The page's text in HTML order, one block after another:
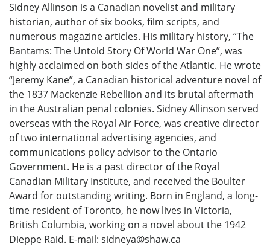
Sidney Allinson is a Canadian novelist and military
historian, author of six books, film scripts, and
numerous magazine articles. His military history, “The
Bantams: The Untold Story Of World War One”, was
highly acclaimed on both sides of the Atlantic. He wrote
“Jeremy Kane”, a Canadian historical adventure novel of
the 1837 Mackenzie Rebellion and its brutal aftermath
in the Australian penal colonies. Sidney Allinson served
overseas with the Royal Air Force, was creative director
of two international advertising agencies, and
communications policy advisor to the Ontario
Government. He is a past director of the Royal
Canadian Military Institute, and received the Boulter
Award for outstanding writing. Born in England, a long-
time resident of Toronto, he now lives in Victoria,
British Columbia, working on a novel about the 1942
Dieppe Raid. E-mail: sidneya@shaw.ca